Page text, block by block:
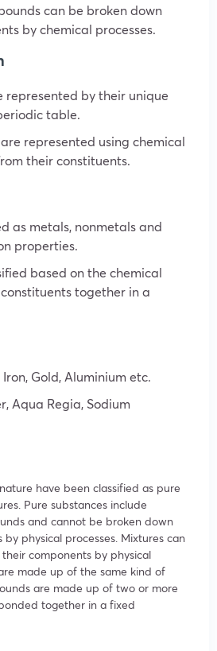
can be broken down
by chemical processes.
represented by their unique
table.
represented using chemical
their constituents.
as metals, nonmetals and
properties.
based on the chemical
together in a
Gold, Aluminium etc.
Aqua Regia, Sodium
have been classified as pure
Pure substances include
and cannot be broken down
physical processes. Mixtures can
components by physical
made up of the same kind of
are made up of two or more
together in a fixed